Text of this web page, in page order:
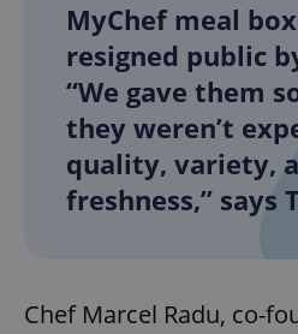
MyChef meal
resigned public
“We gave them
they weren’t
quality, variety,
freshness,” says
Chef Marcel Radu, co-